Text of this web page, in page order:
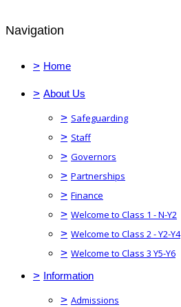
Navigation
> Home
> About Us
> Safeguarding
> Staff
> Governors
> Partnerships
> Finance
> Welcome to Class 1 - N-Y2
> Welcome to Class 2 - Y2-Y4
> Welcome to Class 3 Y5-Y6
> Information
> Admissions